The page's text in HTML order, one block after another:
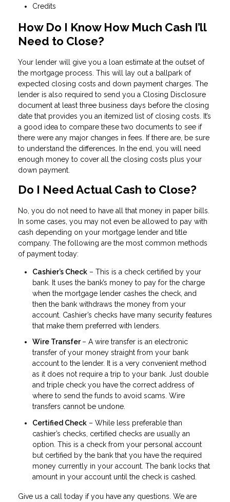
Credits
How Do I Know How Much Cash I’ll
Need to Close?
Your lender will give you a loan estimate at the outset of
the mortgage process. This will lay out a ballpark of
expected closing costs and down payment charges. The
lender is also required to send you a Closing Disclosure
document at least three business days before the closing
date that provides you an itemized list of closing costs. It’s
a good idea to compare these two documents to see if
there were any major changes in fees. If there are, be sure
to understand the differences. In the end, you will need
enough money to cover all the closing costs plus your
down payment.
Do I Need Actual Cash to Close?
No, you do not need to have all that money in paper bills.
In some cases, you may not even be allowed to pay with
cash depending on your mortgage lender and title
company. The following are the most common methods
of payment today:
Cashier’s Check – This is a check certified by your
bank. It uses the bank’s money to pay for the charge
when the mortgage lender cashes the check, and
then the bank withdraws the money from your
account. Cashier’s checks have many security features
that make them preferred with lenders.
Wire Transfer– A wire transfer is an electronic
transfer of your money straight from your bank
account to the lender. It is a very convenient method
as it does not require a trip to your bank. Just double
and triple check you have the correct address of
where to send the funds to avoid scams. Wire
transfers cannot be undone.
Certified Check – While less preferable than
cashier’s checks, certified checks are usually an
option. This is a check from your personal account
but certified by the bank that you have the required
money currently in your account. The bank locks that
amount in your account until the check is cashed.
Give us a call today if you have any questions. We are